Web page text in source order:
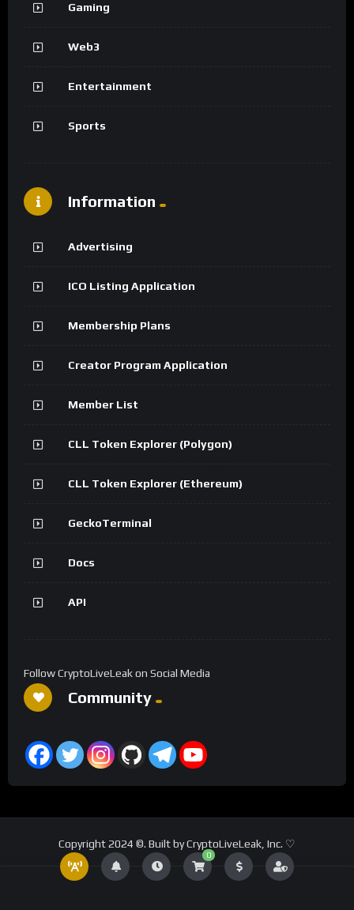
0
Gaming
Web3
Entertainment
Sports
Information
Advertising
ICO Listing Application
Membership Plans
Creator Program Application
Member List
CLL Token Explorer (Polygon)
CLL Token Explorer (Ethereum)
GeckoTerminal
Docs
API
Follow CryptoLiveLeak on Social Media
Community
Copyright 2024 ©. Built by CryptoLiveLeak, Inc. ♡